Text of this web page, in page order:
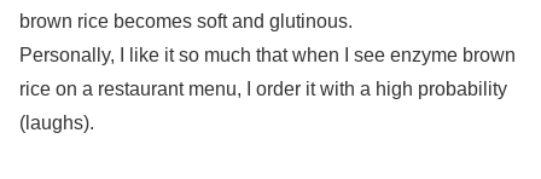
brown rice becomes soft and glutinous.
Personally, I like it so much that when I see enzyme brown
rice on a restaurant menu, I order it with a high probability
(laughs).